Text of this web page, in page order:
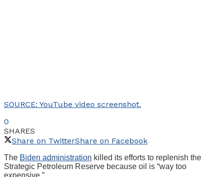
SOURCE: YouTube video screenshot.
0
SHARES
Share on TwitterShare on Facebook
The Biden administration killed its efforts to replenish the
Strategic Petroleum Reserve because oil is “way too